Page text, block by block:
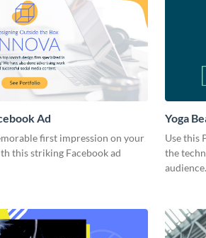
Ad
first impression on your
this striking Facebook ad
Yoga
Use this
the
audience.